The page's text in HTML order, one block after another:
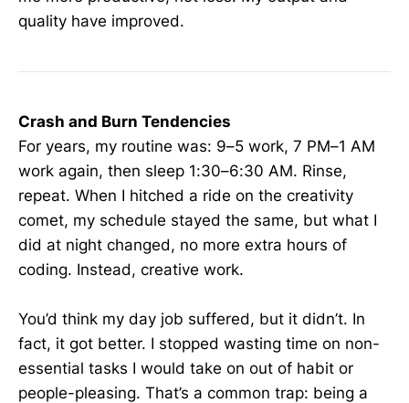
quality have improved.
Crash and Burn Tendencies
For years, my routine was: 9–5 work, 7 PM–1 AM
work again, then sleep 1:30–6:30 AM. Rinse,
repeat. When I hitched a ride on the creativity
comet, my schedule stayed the same, but what I
did at night changed, no more extra hours of
coding. Instead, creative work.
You’d think my day job suffered, but it didn’t. In
fact, it got better. I stopped wasting time on non-
essential tasks I would take on out of habit or
people-pleasing. That’s a common trap: being a